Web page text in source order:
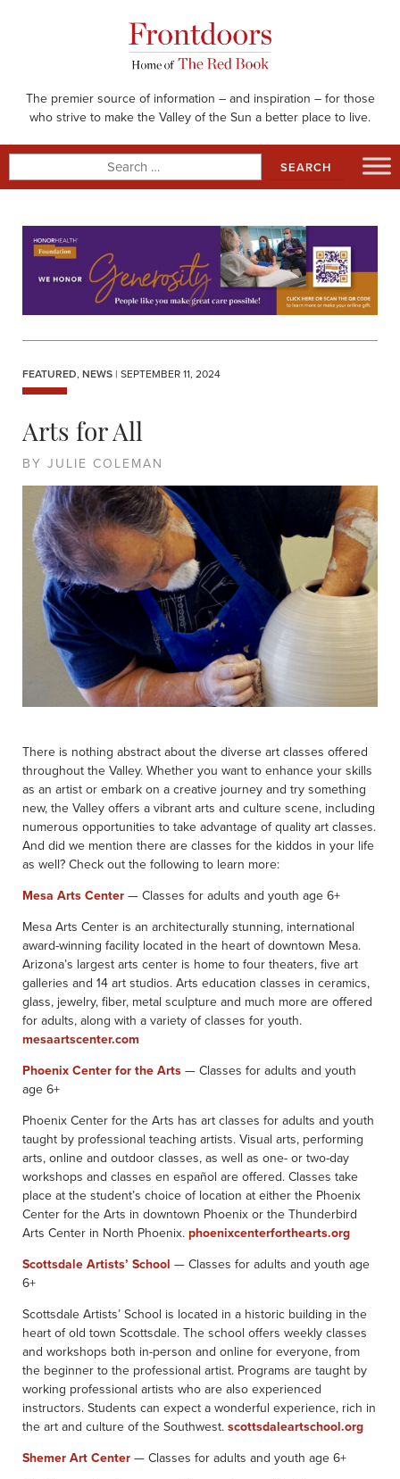
The premier source of information – and inspiration – for those
who strive to make the Valley of the Sun a better place to live.
for:
FEATURED, NEWS | SEPTEMBER 11, 2024
Arts for All
BY JULIE COLEMAN
There is nothing abstract about the diverse art classes offered
throughout the Valley. Whether you want to enhance your skills
as an artist or embark on a creative journey and try something
new, the Valley offers a vibrant arts and culture scene, including
numerous opportunities to take advantage of quality art classes.
And did we mention there are classes for the kiddos in your life
as well? Check out the following to learn more:
Mesa Arts Center — Classes for adults and youth age 6+
Mesa Arts Center is an architecturally stunning, international
award-winning facility located in the heart of downtown Mesa.
Arizona’s largest arts center is home to four theaters, five art
galleries and 14 art studios. Arts education classes in ceramics,
glass, jewelry, fiber, metal sculpture and much more are offered
for adults, along with a variety of classes for youth.
mesaartscenter.com
Phoenix Center for the Arts — Classes for adults and youth
age 6+
Phoenix Center for the Arts has art classes for adults and youth
taught by professional teaching artists. Visual arts, performing
arts, online and outdoor classes, as well as one- or two-day
workshops and classes en español are offered. Classes take
place at the student’s choice of location at either the Phoenix
Center for the Arts in downtown Phoenix or the Thunderbird
Arts Center in North Phoenix. phoenixcenterforthearts.org
Scottsdale Artists’ School — Classes for adults and youth age
6+
Scottsdale Artists’ School is located in a historic building in the
heart of old town Scottsdale. The school offers weekly classes
and workshops both in-person and online for everyone, from
the beginner to the professional artist. Programs are taught by
working professional artists who are also experienced
instructors. Students can expect a wonderful experience, rich in
the art and culture of the Southwest. scottsdaleartschool.org
Shemer Art Center — Classes for adults and youth age 6+